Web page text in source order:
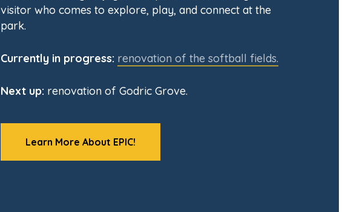
visitor who comes to explore, play, and connect at the
park.
Currently in progress: renovation of the softball fields.
Next up: renovation of Godric Grove.
Learn More About EPIC!